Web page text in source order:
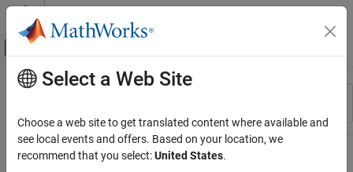
Skip to content
Off-Canvas Navigation Menu Toggle
Resource
Main Content
Select a Web Site
Choose a web site to get translated content where available and
see local events and offers. Based on your location, we
recommend that you select:United States.